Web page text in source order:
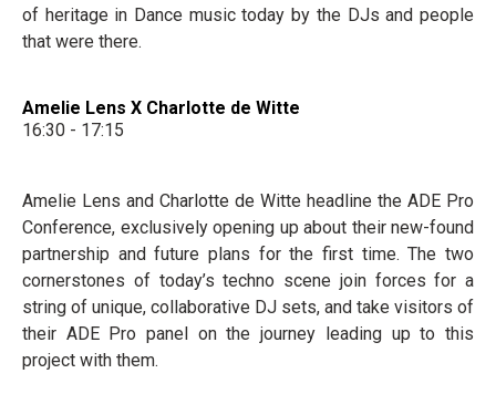
of heritage in Dance music today by the DJs and people
that were there.
Amelie Lens X Charlotte de Witte
16:30 - 17:15
Amelie Lens and Charlotte de Witte headline the ADE Pro
Conference, exclusively opening up about their new-found
partnership and future plans for the first time. The two
cornerstones of today’s techno scene join forces for a
string of unique, collaborative DJ sets, and take visitors of
their ADE Pro panel on the journey leading up to this
project with them.